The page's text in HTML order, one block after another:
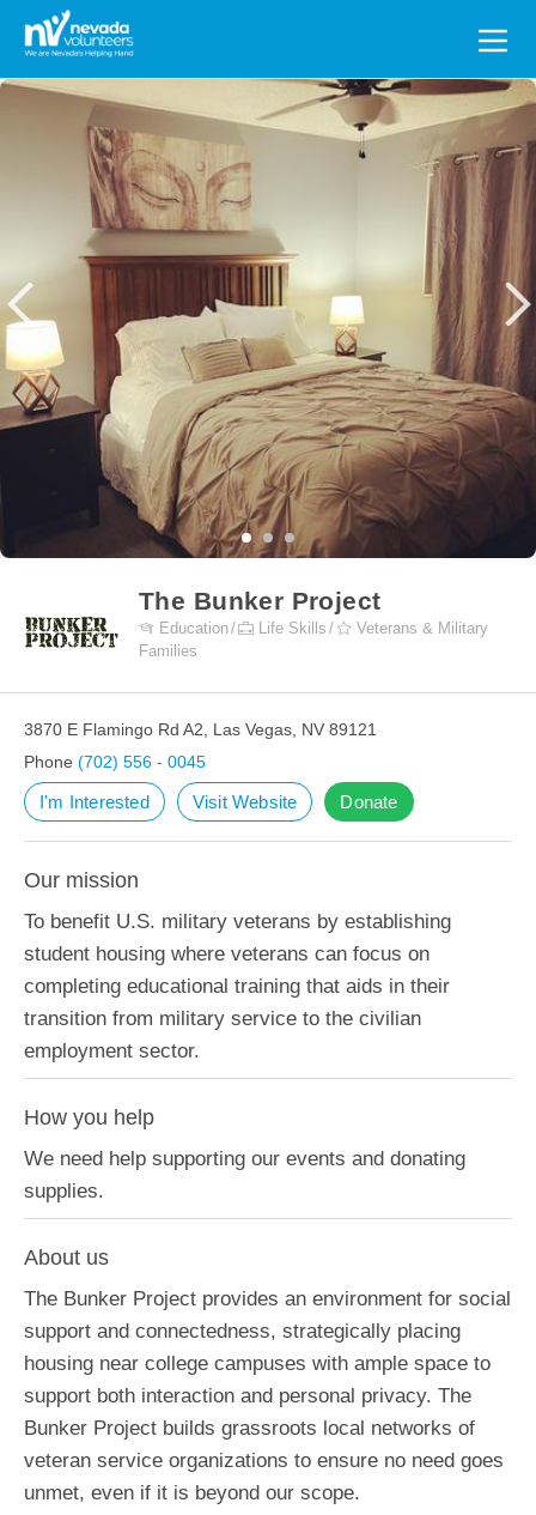
Search
for:
The Bunker Project
Education Life Skills
Veterans & Military
Families
3870 E Flamingo Rd A2, Las Vegas, NV 89121
Phone (702) 556 - 0045
I'm Interested Visit Website Donate
Our mission
To benefit U.S. military veterans by establishing
student housing where veterans can focus on
completing educational training that aids in their
transition from military service to the civilian
employment sector.
How you help
We need help supporting our events and donating
supplies.
About us
The Bunker Project provides an environment for social
support and connectedness, strategically placing
housing near college campuses with ample space to
support both interaction and personal privacy. The
Bunker Project builds grassroots local networks of
veteran service organizations to ensure no need goes
unmet, even if it is beyond our scope.